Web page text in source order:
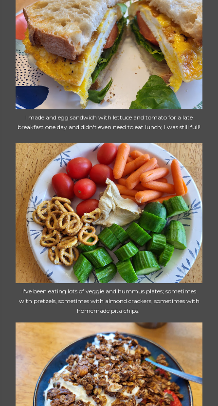
I made and egg sandwich with lettuce and tomato for a late
breakfast one day and didn't even need to eat lunch; I was still full!
I've been eating lots of veggie and hummus plates; sometimes
with pretzels, sometimes with almond crackers, sometimes with
homemade pita chips.